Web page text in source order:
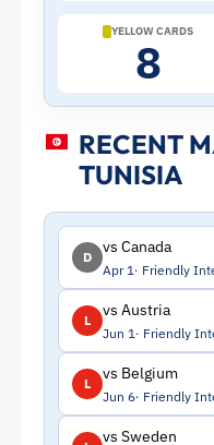
ToffeeWeb
YELLOW CARDS
8
RECENT
TUNISIA
D
vs Canada
Apr 1 Friendly
L
vs Austria
Jun 1 Friendly
L
vs Belgium
Jun 6 Friendly
vs Sweden